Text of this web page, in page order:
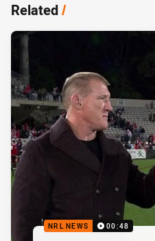
Related/
NRL NEWS 00:48